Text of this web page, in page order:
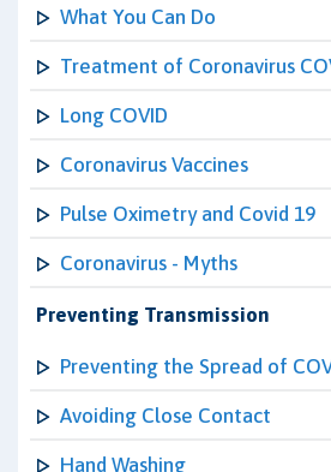
What You Can Do
Treatment of Coronavirus
Long COVID
Coronavirus Vaccines
Pulse Oximetry and Covid 19
Coronavirus - Myths
Preventing Transmission
Preventing the Spread of
Avoiding Close Contact
Hand Washing